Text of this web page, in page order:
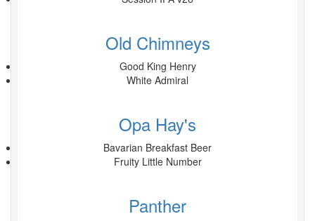
Old Chimneys
Good King Henry
White Admiral
Opa Hay's
Bavarian Breakfast Beer
Fruity Little Number
Panther